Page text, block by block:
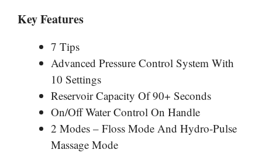
Key Features
7 Tips
Advanced Pressure Control System With
10 Settings
Reservoir Capacity Of 90+ Seconds
On/Off Water Control On Handle
2 Modes – Floss Mode And Hydro-Pulse
Massage Mode